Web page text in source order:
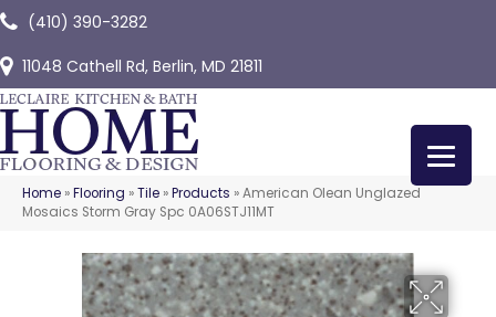
(410) 390-3282
11048 Cathell Rd, Berlin, MD 21811
Home »Flooring »Tile »Products »American Olean Unglazed
Mosaics Storm Gray Spc 0A06STJ11MT